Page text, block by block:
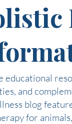
educational
and
blog
for